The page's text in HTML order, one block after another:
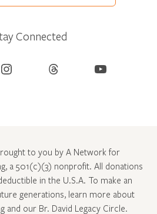
Connected
Instagram Threads YouTube
to you by A Network for
a 501(c)(3) nonprofit. All donations
in the U.S.A. To make an
generations, learn more about
and our Br. David Legacy Circle.